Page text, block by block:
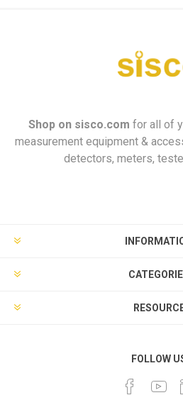
Shop on sisco.com for all of
measurement equipment &
detectors, meters,
FOLLOW